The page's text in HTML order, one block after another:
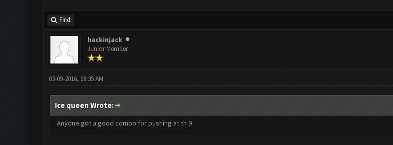
Find
hackinjack
Junior Member
03-09-2016, 08:35 AM
Ice queen Wrote:
Anyone got a good combo for pushing at th 9